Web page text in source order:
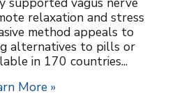
relaxation and stress
method appeals to
alternatives to pills or
in 170 countries...
More »